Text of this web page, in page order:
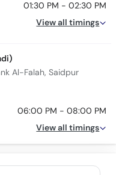
01:30 PM - 02:30 PM
View all timings
Al-Falah, Saidpur
06:00 PM - 08:00 PM
View all timings